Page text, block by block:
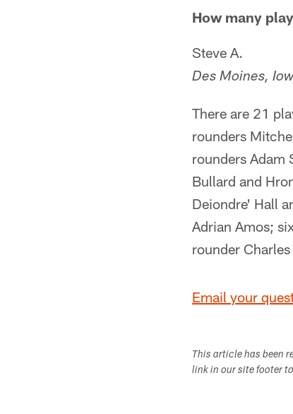
How many
Steve A.
Des Moines,
There are 21
rounders
rounders Adam
Bullard and
Deiondre' Hall
Adrian Amos;
rounder
Email your
This article has been
link in our site footer